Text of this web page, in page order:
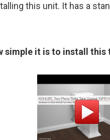
this unit. It has a
simple it is to install